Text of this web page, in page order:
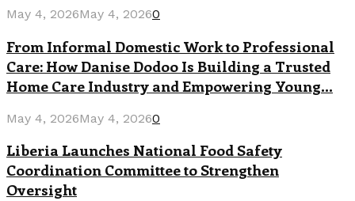
May 4, 2026May 4, 20260
From Informal Domestic Work to Professional
Care: How Danise Dodoo Is Building a Trusted
Home Care Industry and Empowering Young...
May 4, 2026May 4, 20260
Liberia Launches National Food Safety
Coordination Committee to Strengthen
Oversight